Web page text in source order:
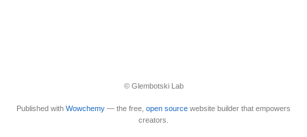
© Glembotski Lab
Published with Wowchemy — the free, open source website builder that empowers
creators.